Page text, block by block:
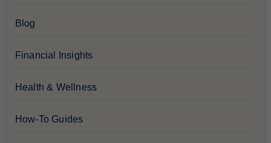
Blog
Financial Insights
Health & Wellness
How-To Guides